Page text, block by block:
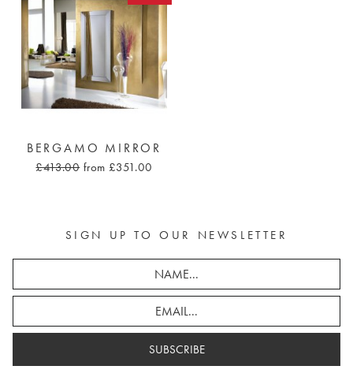
BERGAMO MIRROR
£413.00 from £351.00
SIGN UP TO OUR NEWSLETTER
SUBSCRIBE